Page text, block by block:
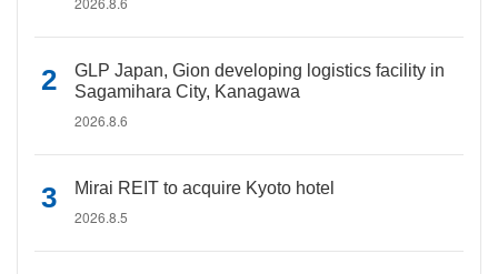
GLP Japan, Gion developing logistics facility in
Sagamihara City, Kanagawa
2026.8.6
Mirai REIT to acquire Kyoto hotel
2026.8.5